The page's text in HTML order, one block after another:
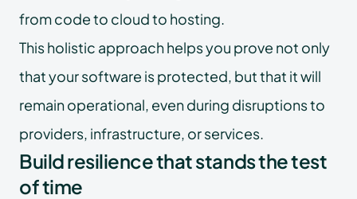
from code to cloud to hosting.
This holistic approach helps you prove not only
that your software is protected, but that it will
remain operational, even during disruptions to
providers, infrastructure, or services.
Build resilience that stands the test
of time